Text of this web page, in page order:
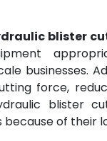
blister
businesses.
force,
blister
of their